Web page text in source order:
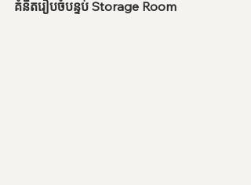
គំនិតរៀបចំបន្ទប់ Storage Room